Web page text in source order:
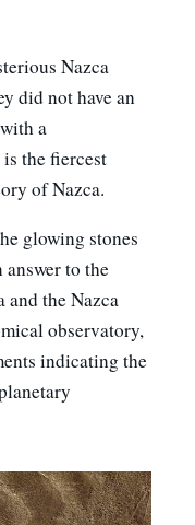
Nazca
did not have an
a
the fiercest
of Nazca.
glowing stones
to the
and the Nazca
observatory,
indicating the